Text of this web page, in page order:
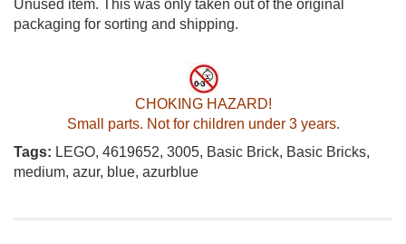
Unused item. This was only taken out of the original
packaging for sorting and shipping.
CHOKING HAZARD!
Small parts. Not for children under 3 years.
Tags: LEGO, 4619652, 3005, Basic Brick, Basic Bricks,
medium, azur, blue, azurblue